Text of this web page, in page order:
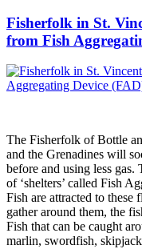
Fisherfolk in St.
from Fish
The Fisherfolk of Bottle
and the Grenadines will
before and using less
of ‘shelters’ called Fish
Fish are attracted to these
gather around them, the
Fish that can be caught
marlin, swordfish,